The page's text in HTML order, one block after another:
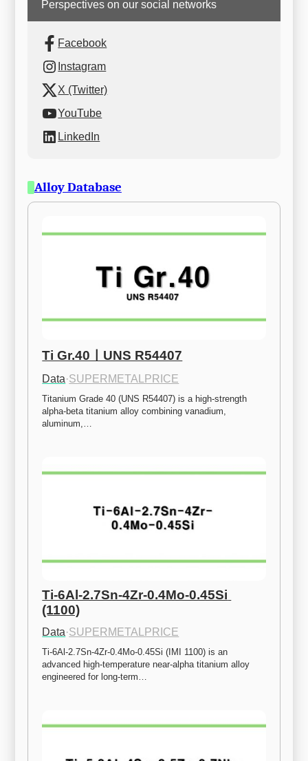
Perspectives on our social networks
Facebook
Instagram
X (Twitter)
YouTube
LinkedIn
Alloy Database
Ti Gr.40ㅣUNS R54407
Data·SUPERMETALPRICE
Titanium Grade 40 (UNS R54407) is a high-strength
alpha-beta titanium alloy combining vanadium,
aluminum,…
Ti-6Al-2.7Sn-4Zr-0.4Mo-0.45Si
(1100)
Data·SUPERMETALPRICE
Ti-6Al-2.7Sn-4Zr-0.4Mo-0.45Si (IMI 1100) is an
advanced high-temperature near-alpha titanium alloy
engineered for long-term…